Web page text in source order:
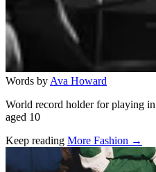
Words by Ava Howard
World record holder for playing
aged 10
Keep reading More Fashion →
Related stories